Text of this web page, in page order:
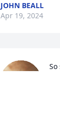
JOHN BEALL
Apr 19, 2024